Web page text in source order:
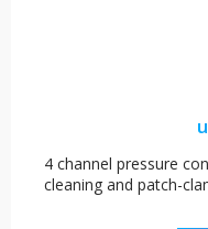
4 channel pressure
cleaning and patch-